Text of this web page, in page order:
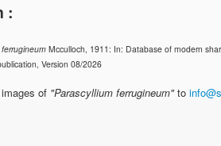
:
Mcculloch, 1911: In: Database of modern
Version 08/2026
of "Parascyllium ferrugineum"to